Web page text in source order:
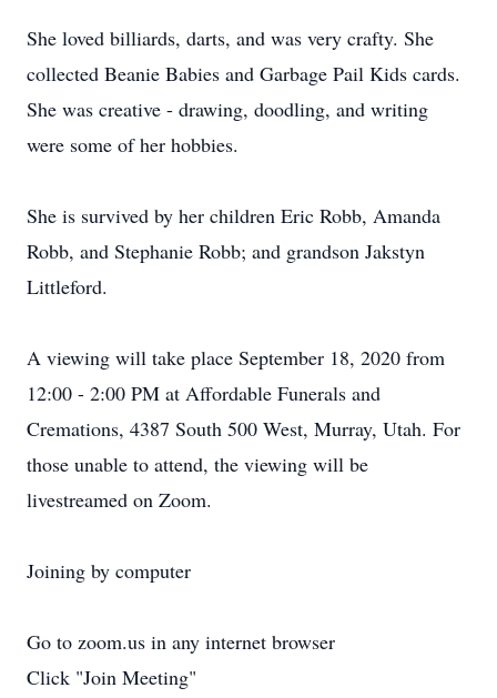
She loved billiards, darts, and was very crafty. She
collected Beanie Babies and Garbage Pail Kids cards.
She was creative - drawing, doodling, and writing
were some of her hobbies.
She is survived by her children Eric Robb, Amanda
Robb, and Stephanie Robb; and grandson Jakstyn
Littleford.
A viewing will take place September 18, 2020 from
12:00 - 2:00 PM at Affordable Funerals and
Cremations, 4387 South 500 West, Murray, Utah. For
those unable to attend, the viewing will be
livestreamed on Zoom.
Joining by computer
Go to zoom.us in any internet browser
Click "Join Meeting"